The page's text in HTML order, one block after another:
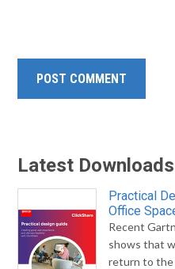
Latest Downloads
Practical
Office
Recent
shows that
return to the